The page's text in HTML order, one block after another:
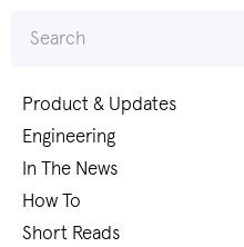
Product & Updates
Engineering
In The News
How To
Short Reads